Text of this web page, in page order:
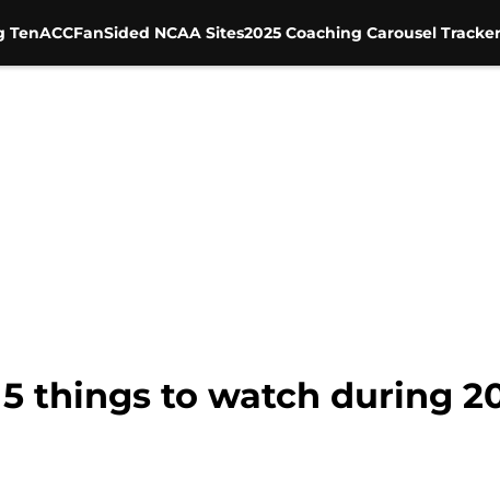
TenACCFanSided NCAA Sites2025 Coaching Carousel Tracker
things to watch during